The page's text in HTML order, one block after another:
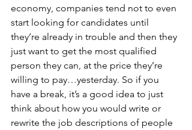
economy, companies tend not to even
start looking for candidates until
they’re already in trouble and then they
just want to get the most qualified
person they can, at the price they’re
willing to pay…yesterday. So if you
have a break, it’s a good idea to just
think about how you would write or
rewrite the job descriptions of people